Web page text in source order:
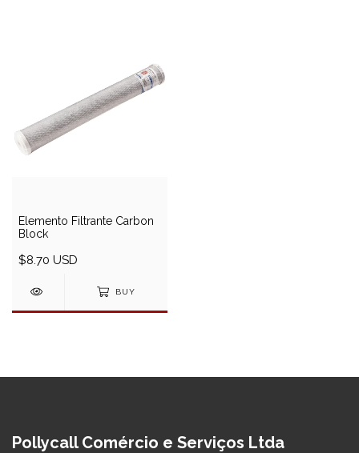
Elemento Filtrante Carbon
Block
$8.70 USD
BUY
Pollycall Comércio e Serviços Ltda